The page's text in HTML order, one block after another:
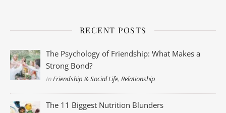
RECENT POSTS
The Psychology of Friendship: What Makes a
Strong Bond?
InFriendship & Social Life,Relationship
The 11 Biggest Nutrition Blunders